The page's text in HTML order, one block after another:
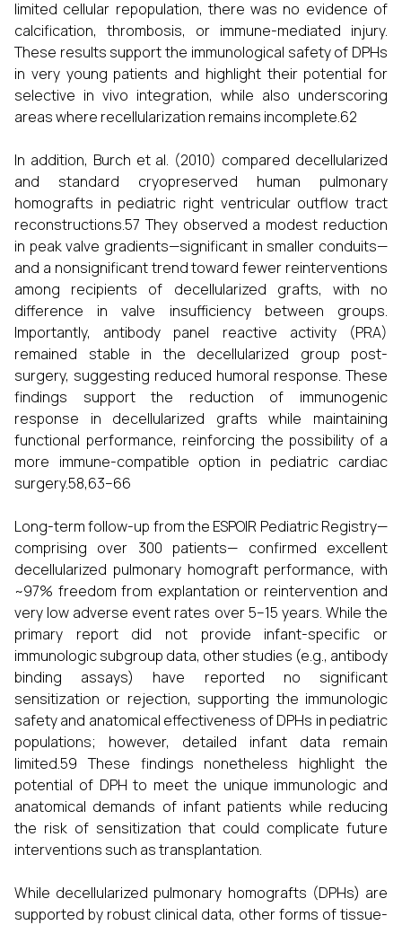
limited cellular repopulation, there was no evidence of
calcification, thrombosis, or immune-mediated injury.
These results support the immunological safety of DPHs
in very young patients and highlight their potential for
selective in vivo integration, while also underscoring
areas where recellularization remains incomplete.62
In addition, Burch et al. (2010) compared decellularized
and standard cryopreserved human pulmonary
homografts in pediatric right ventricular outflow tract
reconstructions.57 They observed a modest reduction
in peak valve gradients—significant in smaller conduits—
and a nonsignificant trend toward fewer reinterventions
among recipients of decellularized grafts, with no
difference in valve insufficiency between groups.
Importantly, antibody panel reactive activity (PRA)
remained stable in the decellularized group post-
surgery, suggesting reduced humoral response. These
findings support the reduction of immunogenic
response in decellularized grafts while maintaining
functional performance, reinforcing the possibility of a
more immune-compatible option in pediatric cardiac
surgery.58,63–66
Long-term follow-up from the ESPOIR Pediatric Registry—
comprising over 300 patients— confirmed excellent
decellularized pulmonary homograft performance, with
~97% freedom from explantation or reintervention and
very low adverse event rates over 5–15 years. While the
primary report did not provide infant-specific or
immunologic subgroup data, other studies (e.g., antibody
binding assays) have reported no significant
sensitization or rejection, supporting the immunologic
safety and anatomical effectiveness of DPHs in pediatric
populations; however, detailed infant data remain
limited.59 These findings nonetheless highlight the
potential of DPH to meet the unique immunologic and
anatomical demands of infant patients while reducing
the risk of sensitization that could complicate future
interventions such as transplantation.
While decellularized pulmonary homografts (DPHs) are
supported by robust clinical data, other forms of tissue-